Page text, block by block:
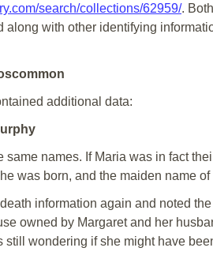
search/collections/62959/.
along with other identifying
additional data:
same names. If Maria was in fact
was born, and the maiden name of
information again and noted
owned by Margaret and her
still wondering if she might have